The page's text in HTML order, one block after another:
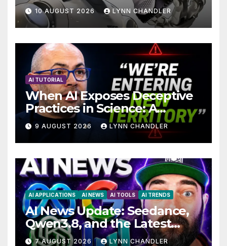
Breakthrough in Computer
Technology with AI Agents
10 AUGUST 2026 LYNN CHANDLER
AI TUTORIAL
When AI Exposes Deceptive
Practices in Science: A
Troubling Revelation
9 AUGUST 2026 LYNN CHANDLER
AI APPLICATIONS AI NEWS AI TOOLS AI TRENDS
AI News Update: Seedance,
Qwen3.8, and the Latest
Drama with Hank Green.
7 AUGUST 2026 LYNN CHANDLER